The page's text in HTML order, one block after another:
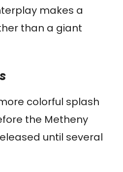
makes a
than a giant
colorful splash
the Metheny
until several